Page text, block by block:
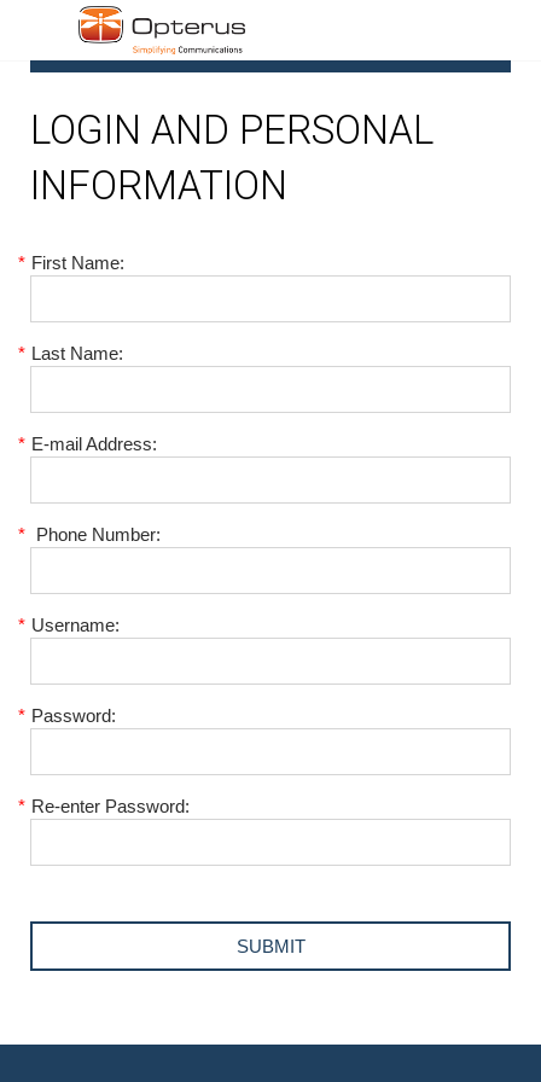
LOGIN AND PERSONAL
INFORMATION
* First Name:
* Last Name:
* E-mail Address:
* Phone Number:
* Username:
* Password:
* Re-enter Password: